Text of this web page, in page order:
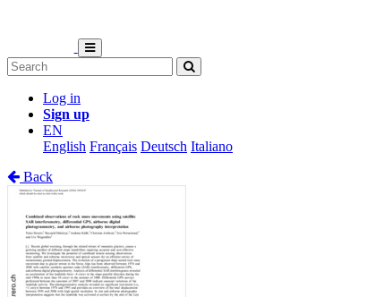
Log in
Sign up
EN
English Français Deutsch Italiano
Back